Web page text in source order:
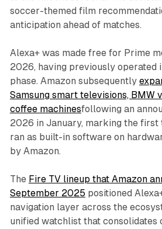
soccer-themed film
anticipation ahead of matches.
Alexa+ was made free for Prime
2026, having previously operated
phase. Amazon subsequently
Samsung smart televisions, BMW
coffee machinesfollowing an
2026 in January, marking the first
ran as built-in software on
by Amazon.
The Fire TV lineup that Amazon
September 2025 positioned
navigation layer across the
unified watchlist that consolidates